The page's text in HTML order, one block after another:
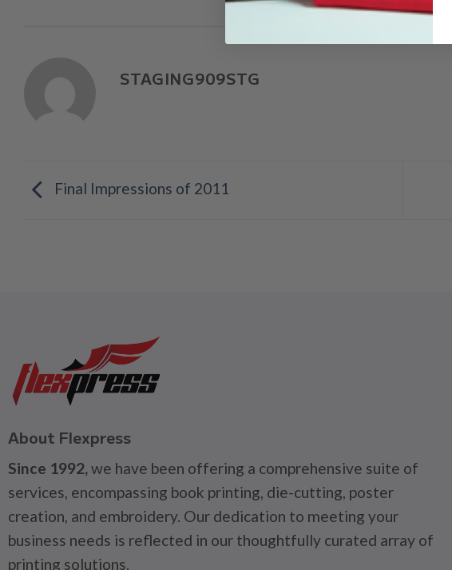
variable data printing
STAGING909STG
Final Impressions of 2011
About Flexpress
Since 1992,we have been offering a comprehensive suite of
services, encompassing book printing, die-cutting, poster
creation, and embroidery. Our dedication to meeting your
business needs is reflected in our thoughtfully curated array of
printing solutions.